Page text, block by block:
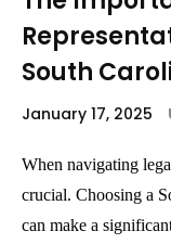
South
January 17, 2025
When navigating
crucial. Choosing a
can make a